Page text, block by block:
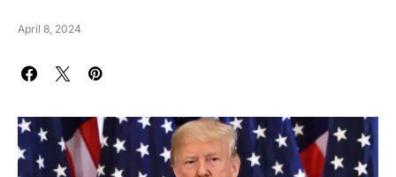
April 8, 2024